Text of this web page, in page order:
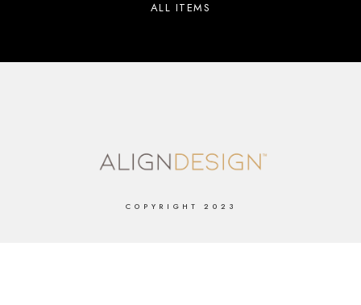
ALL ITEMS
COPYRIGHT 2023